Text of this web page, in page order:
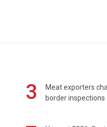
3
Meat exporters
border inspections